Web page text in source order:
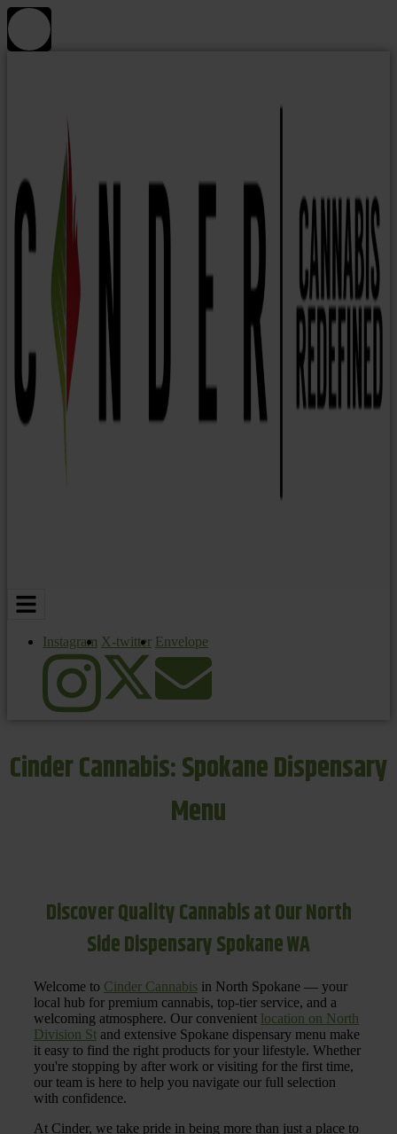
Instagram X-twitter Envelope
Cinder Cannabis: Spokane Dispensary
Menu
Discover Quality Cannabis at Our North
Side Dispensary Spokane WA
Welcome to Cinder Cannabis in North Spokane — your
local hub for premium cannabis, top-tier service, and a
welcoming atmosphere. Our convenient location on North
Division St and extensive Spokane dispensary menu make
it easy to find the right products for your lifestyle. Whether
you're stopping by after work or visiting for the first time,
our team is here to help you navigate our full selection
with confidence.
At Cinder, we take pride in being more than just a place to